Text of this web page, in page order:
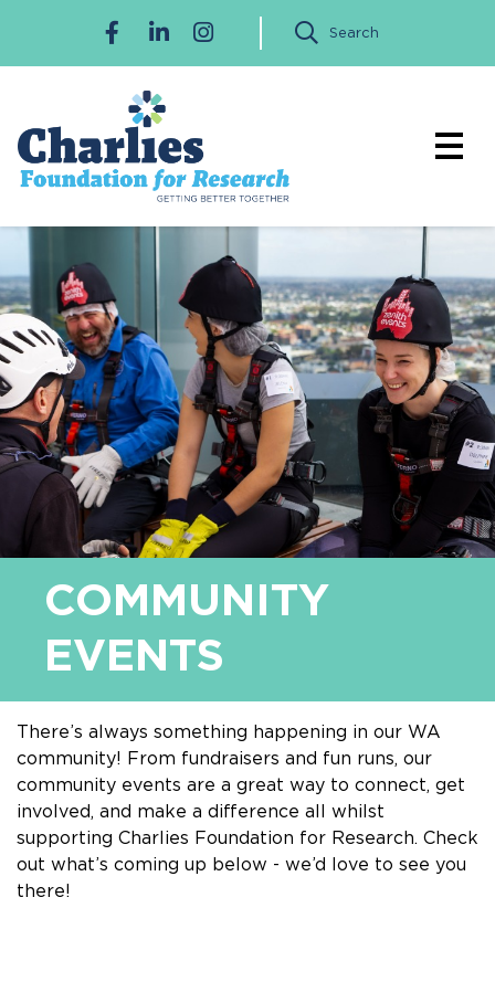
Search
COMMUNITY
EVENTS
There’s always something happening in our WA
community! From fundraisers and fun runs, our
community events are a great way to connect, get
involved, and make a difference all whilst
supporting Charlies Foundation for Research. Check
out what’s coming up below - we’d love to see you
there!